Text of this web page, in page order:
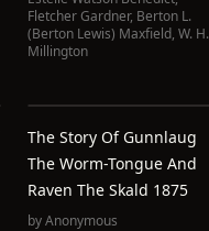
Fletcher Gardner, Berton L.
(Berton Lewis) Maxfield, W. H.
Millington
The Story Of Gunnlaug
The Worm-Tongue And
Raven The Skald 1875
byAnonymous